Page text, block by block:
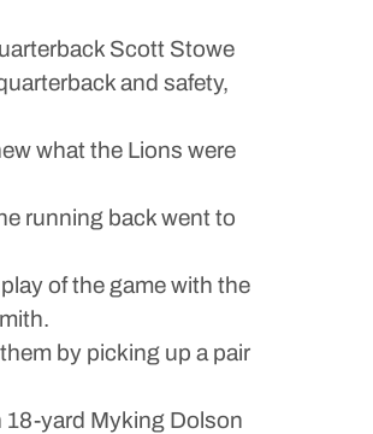
Scott Stowe
and safety,
what the Lions were
running back went to
of the game with the
by picking up a pair
18-yard Myking Dolson